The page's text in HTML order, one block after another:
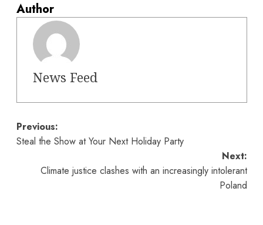
Author
News Feed
Post
navigation
Previous:
Steal the Show at Your Next Holiday Party
Next:
Climate justice clashes with an increasingly intolerant
Poland